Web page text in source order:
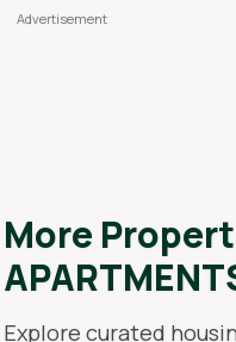
More
Explore curated